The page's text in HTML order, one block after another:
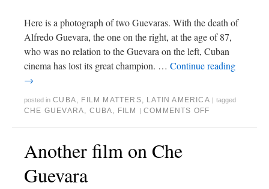
Here is a photograph of two Guevaras. With the death of
Alfredo Guevara, the one on the right, at the age of 87,
who was no relation to the Guevara on the left, Cuban
cinema has lost its great champion. … Continue reading
→
posted in CUBA, FILM MATTERS, LATIN AMERICA tagged
CHE GUEVARA, CUBA, FILM COMMENTS OFF
Another film on Che
Guevara